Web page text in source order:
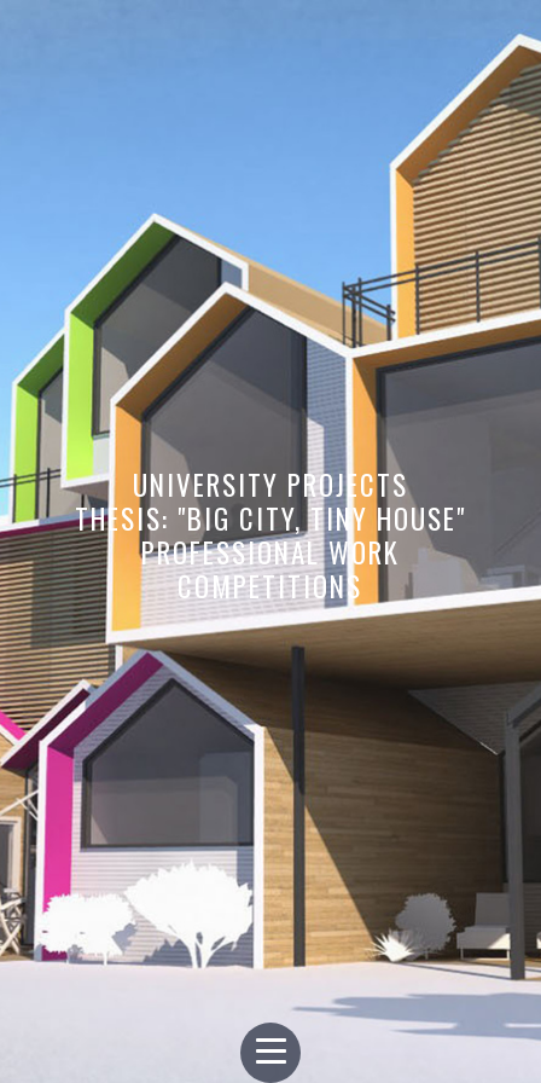
UNIVERSITY PROJECTS
THESIS: "BIG CITY, TINY HOUSE"
PROFESSIONAL WORK
COMPETITIONS